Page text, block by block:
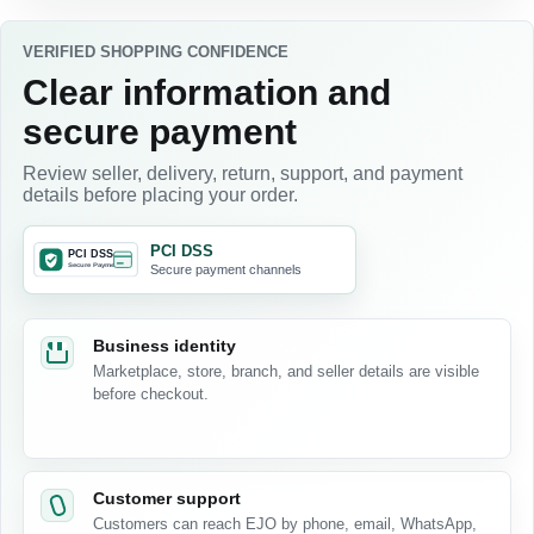
VERIFIED SHOPPING CONFIDENCE
Clear information and
secure payment
Review seller, delivery, return, support, and payment
details before placing your order.
PCI DSS
Secure payment channels
Business identity
Marketplace, store, branch, and seller details are visible
before checkout.
Customer support
Customers can reach EJO by phone, email, WhatsApp,